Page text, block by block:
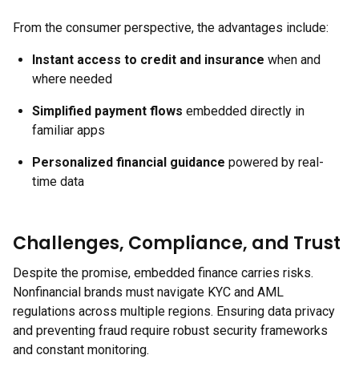
From the consumer perspective, the advantages include:
Instant access to credit and insurance when and
where needed
Simplified payment flows embedded directly in
familiar apps
Personalized financial guidance powered by real-
time data
Challenges, Compliance, and Trust
Despite the promise, embedded finance carries risks.
Nonfinancial brands must navigate KYC and AML
regulations across multiple regions. Ensuring data privacy
and preventing fraud require robust security frameworks
and constant monitoring.